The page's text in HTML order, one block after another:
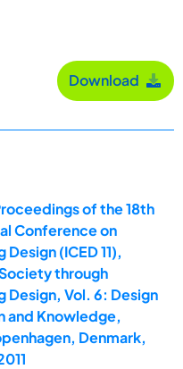
Download
of the 18th
Conference on
Design (ICED 11),
through
Design, Vol. 6: Design
and Knowledge,
Denmark,